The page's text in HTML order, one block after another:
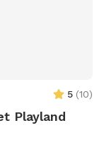
5 (10)
Playland